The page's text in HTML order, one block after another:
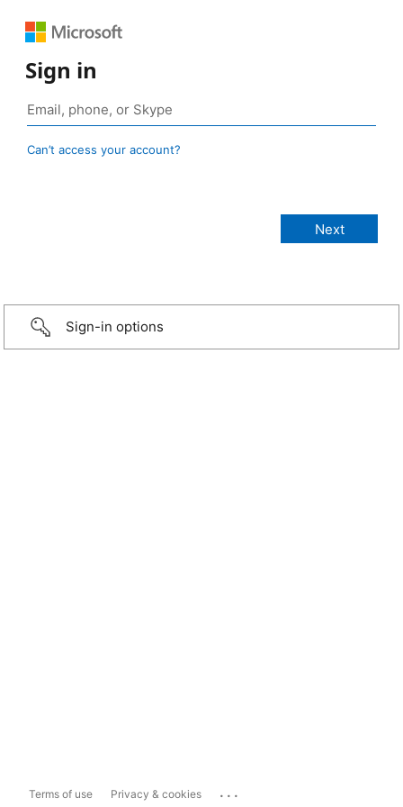
Sign in
Can’t access your account?
Sign-in options
Terms of use Privacy & cookies ...